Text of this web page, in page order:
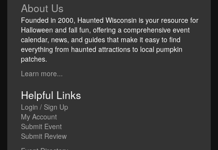
About Us
Founded in 2000, Haunted Wisconsin is your resource for
Halloween and fall fun, offering a comprehensive event
calendar, news, and guides that make it easy to find
everything from haunted attractions to local pumpkin
patches.
Learn more...
Helpful Links
Login / Sign Up
My Account
Submit Event
Submit Review